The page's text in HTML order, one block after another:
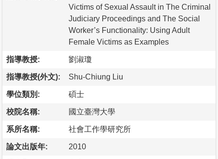
Victims of Sexual Assault in The Criminal
Judiciary Proceedings and The Social
Worker’s Functionality: Using Adult
Female Victims as Examples
指導教授: 劉淑瓊
指導教授(外文): Shu-Chiung Liu
學位類別: 碩士
校院名稱: 國立臺灣大學
系所名稱: 社會工作學研究所
論文出版年: 2010